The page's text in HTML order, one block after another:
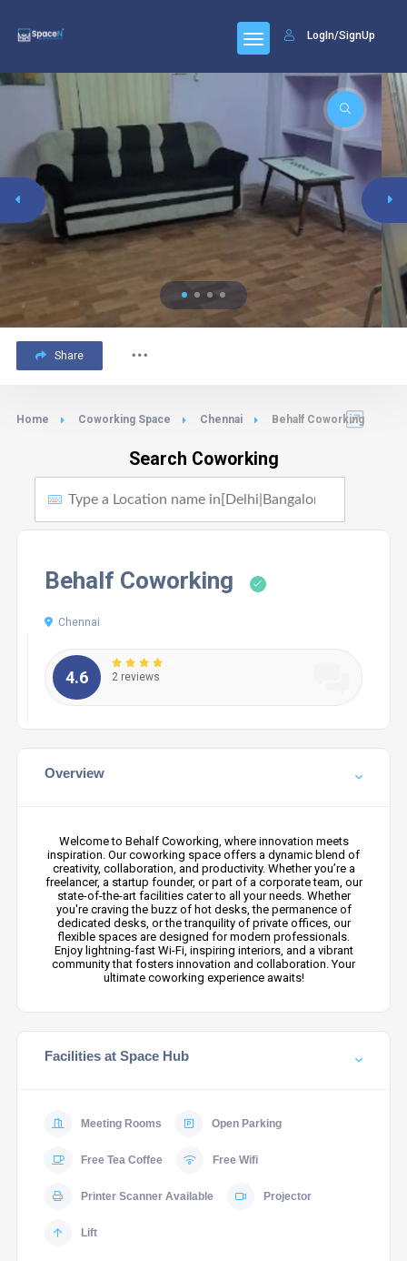
LogIn/SignUp
Share
Home Coworking Space Chennai Behalf Coworking
Search Coworking
Behalf Coworking
Chennai
4.6 2 reviews
Overview
Welcome to Behalf Coworking, where innovation meets
inspiration. Our coworking space offers a dynamic blend of
creativity, collaboration, and productivity. Whether you’re a
freelancer, a startup founder, or part of a corporate team, our
state-of-the-art facilities cater to all your needs. Whether
you're craving the buzz of hot desks, the permanence of
dedicated desks, or the tranquility of private offices, our
flexible spaces are designed for modern professionals.
Enjoy lightning-fast Wi-Fi, inspiring interiors, and a vibrant
community that fosters innovation and collaboration. Your
ultimate coworking experience awaits!
Facilities at Space Hub
Meeting Rooms Open Parking
Free Tea Coffee Free Wifi
Printer Scanner Available Projector
Lift